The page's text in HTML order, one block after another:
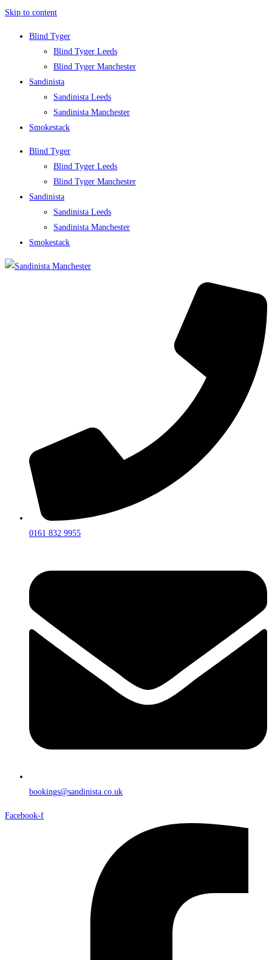
Skip to content
Blind Tyger
Blind Tyger Leeds
Blind Tyger Manchester
Sandinista
Sandinista Leeds
Sandinista Manchester
Smokestack
Blind Tyger
Blind Tyger Leeds
Blind Tyger Manchester
Sandinista
Sandinista Leeds
Sandinista Manchester
Smokestack
0161 832 9955
bookings@sandinista.co.uk
Facebook-f